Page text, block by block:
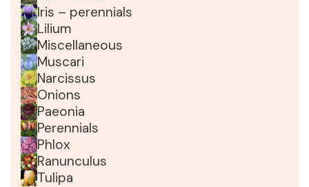
Iris – perennials
Lilium
Miscellaneous
Muscari
Narcissus
Onions
Paeonia
Perennials
Phlox
Ranunculus
Tulipa